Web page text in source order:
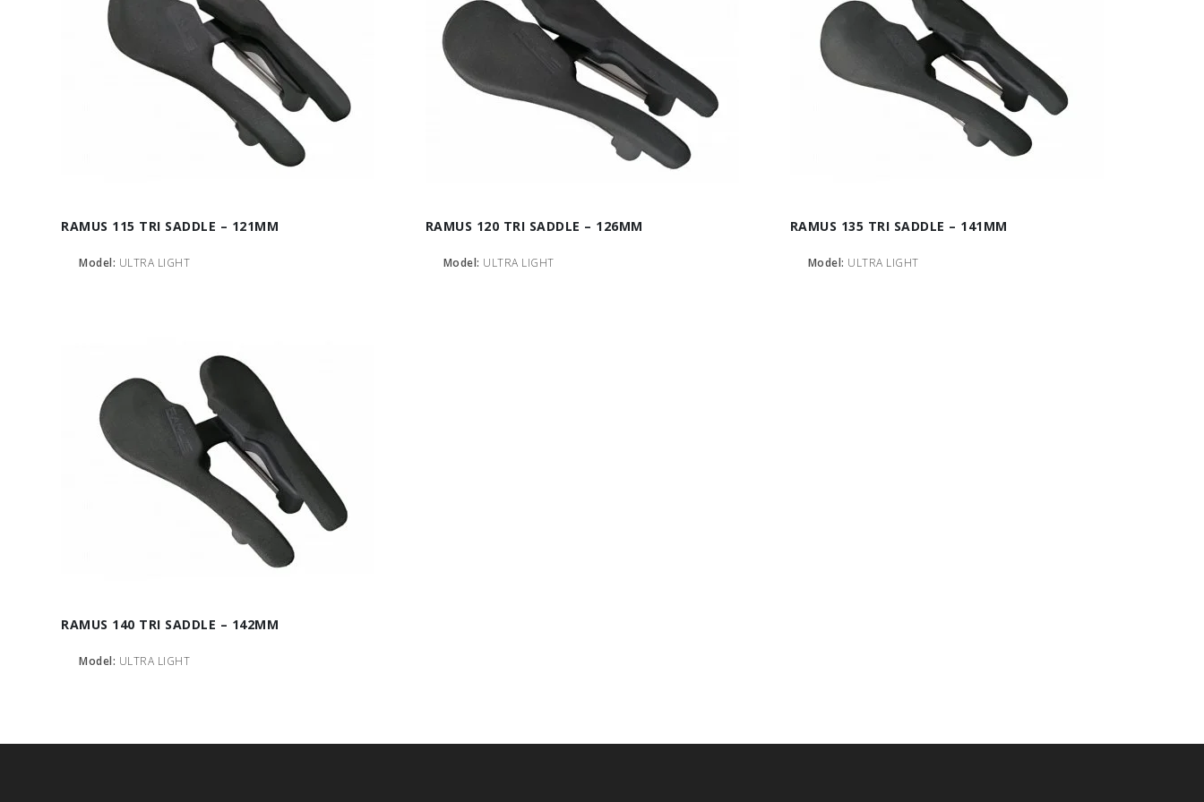
RAMUS 115 TRI SADDLE – 121MM
Model: ULTRA LIGHT
RAMUS 120 TRI SADDLE – 126MM
Model: ULTRA LIGHT
RAMUS 135 TRI SADDLE – 141MM
Model: ULTRA LIGHT
RAMUS 140 TRI SADDLE – 142MM
Model: ULTRA LIGHT